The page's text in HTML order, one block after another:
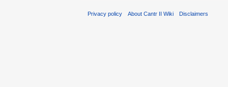
Privacy policy About Cantr II Wiki Disclaimers